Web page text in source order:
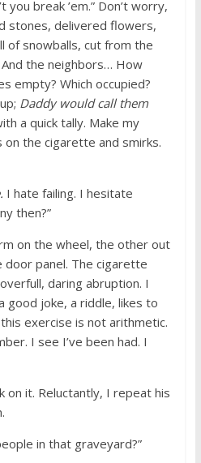
you break ’em.” Don’t worry,
stones, delivered flowers,
of snowballs, cut from the
the neighbors… How
empty? Which occupied?
Daddy would call them
a quick tally. Make my
on the cigarette and smirks.
I hate failing. I hesitate
then?”
on the wheel, the other out
panel. The cigarette
daring abruption. I
good joke, a riddle, likes to
exercise is not arithmetic.
I see I’ve been had. I
on it. Reluctantly, I repeat his
in that graveyard?”